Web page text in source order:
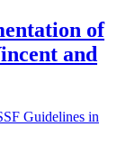
of
and